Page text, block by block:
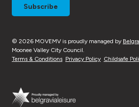
© 2026 MOVEMV is proudly managed by
Moonee Valley City Council.
Terms & Conditions Privacy Policy Childsafe